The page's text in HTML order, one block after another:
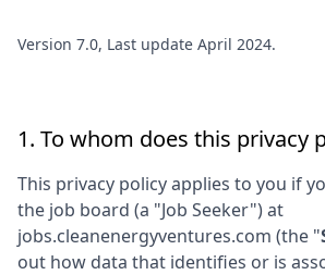
Version 7.0, Last update April 2024.
1. To whom does this privacy
This privacy policy applies to you if
the job board (a "Job Seeker") at
jobs.cleanenergyventures.com (the "
out how data that identifies or is